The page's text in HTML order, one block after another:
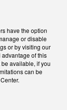
have the option
or disable
or by visiting our
of this
available, if you
can be